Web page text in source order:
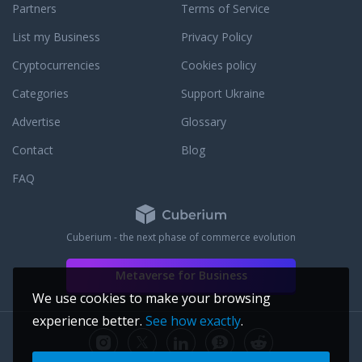
Partners
List my Business
Cryptocurrencies
Categories
Terms of Service
Privacy Policy
Cookies policy
Support Ukraine
Advertise
Glossary
Contact
Blog
FAQ
Cuberium - the next phase of commerce evolution
Metaverse for Business
We use cookies to make your browsing
experience better. See how exactly.